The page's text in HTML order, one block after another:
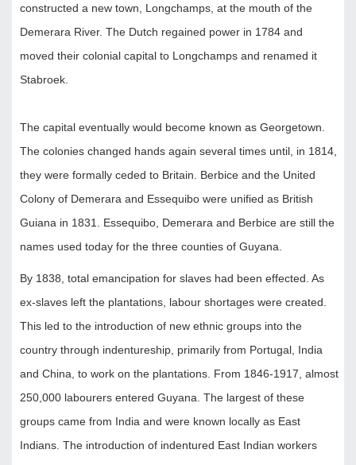
constructed a new town, Longchamps, at the mouth of the
Demerara River. The Dutch regained power in 1784 and
moved their colonial capital to Longchamps and renamed it
Stabroek.
The capital eventually would become known as Georgetown.
The colonies changed hands again several times until, in 1814,
they were formally ceded to Britain. Berbice and the United
Colony of Demerara and Essequibo were unified as British
Guiana in 1831. Essequibo, Demerara and Berbice are still the
names used today for the three counties of Guyana.
By 1838, total emancipation for slaves had been effected. As
ex-slaves left the plantations, labour shortages were created.
This led to the introduction of new ethnic groups into the
country through indentureship, primarily from Portugal, India
and China, to work on the plantations. From 1846-1917, almost
250,000 labourers entered Guyana. The largest of these
groups came from India and were known locally as East
Indians. The introduction of indentured East Indian workers